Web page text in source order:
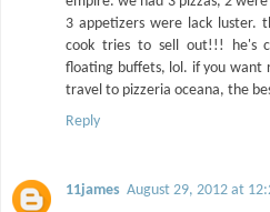
3 appetizers were lack luster.
cook tries to sell out!!! he's
floating buffets, lol. if you want
travel to pizzeria oceana, the
Reply
11james August 29, 2012 at